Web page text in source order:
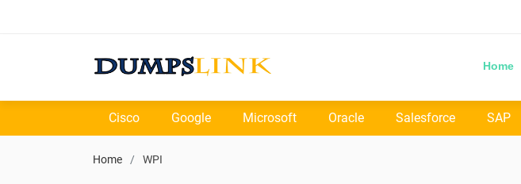
Home
Cisco Google Microsoft Oracle Salesforce SAP
Home WPI